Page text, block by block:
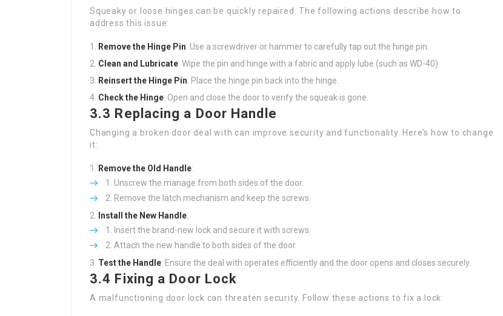
Squeaky or loose hinges can be quickly repaired. The following actions describe how to
address this issue:
Remove the Hinge Pin: Use a screwdriver or hammer to carefully tap out the hinge pin.
Clean and Lubricate: Wipe the pin and hinge with a fabric and apply lube (such as WD-40).
Reinsert the Hinge Pin: Place the hinge pin back into the hinge.
Check the Hinge: Open and close the door to verify the squeak is gone.
3.3 Replacing a Door Handle
Changing a broken door deal with can improve security and functionality. Here’s how to change
it:
Remove the Old Handle:
Unscrew the manage from both sides of the door.
Remove the latch mechanism and keep the screws.
Install the New Handle:
Insert the brand-new lock and secure it with screws.
Attach the new handle to both sides of the door.
Test the Handle: Ensure the deal with operates efficiently and the door opens and closes securely.
3.4 Fixing a Door Lock
A malfunctioning door lock can threaten security. Follow these actions to fix a lock: